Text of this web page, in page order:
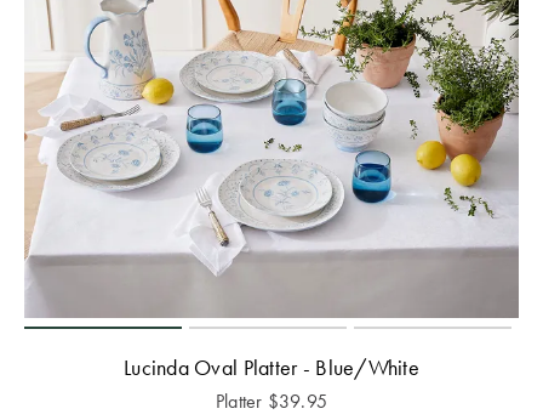
Lucinda Oval Platter - Blue/White
Platter $39.95